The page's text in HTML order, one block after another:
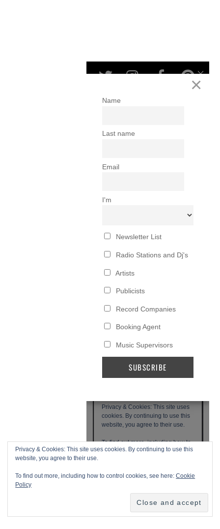
Privacy & Cookies: This site uses cookies. By continuing to use this
website, you agree to their use.
To find out more, including how to control cookies, see here:Cookie
Policy